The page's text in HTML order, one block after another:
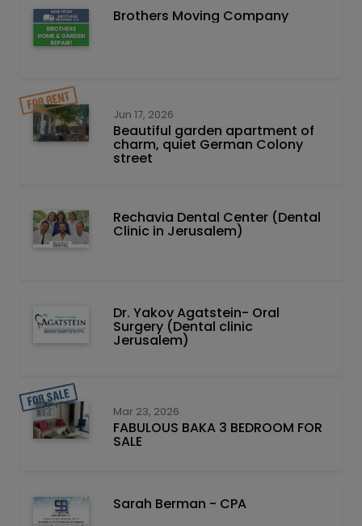
Brothers Moving Company
Jun 17, 2026
Beautiful garden apartment of
charm, quiet German Colony
street
Rechavia Dental Center (Dental
Clinic in Jerusalem)
Dr. Yakov Agatstein- Oral
Surgery (Dental clinic
Jerusalem)
Mar 23, 2026
FABULOUS BAKA 3 BEDROOM FOR
SALE
Sarah Berman - CPA